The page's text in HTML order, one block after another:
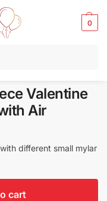
0
day
Valentine
Air
different small mylar
cart